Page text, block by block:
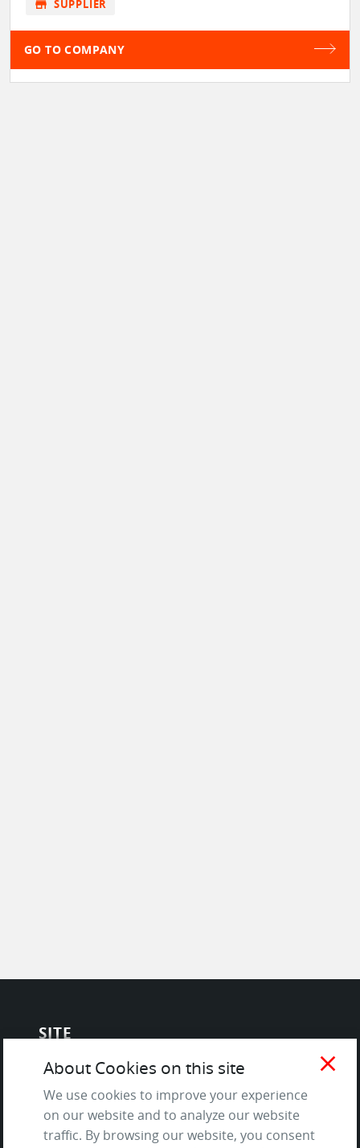
store SUPPLIER
GO TO COMPANY
SITE
Contact us
About Us / The Team
Testimonials
Terms of Service
close
About Cookies on this site
We use cookies to improve your experience
on our website and to analyze our website
traffic. By browsing our website, you consent